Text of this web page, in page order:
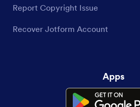
Report Copyright Issue
Recover Jotform Account
Apps